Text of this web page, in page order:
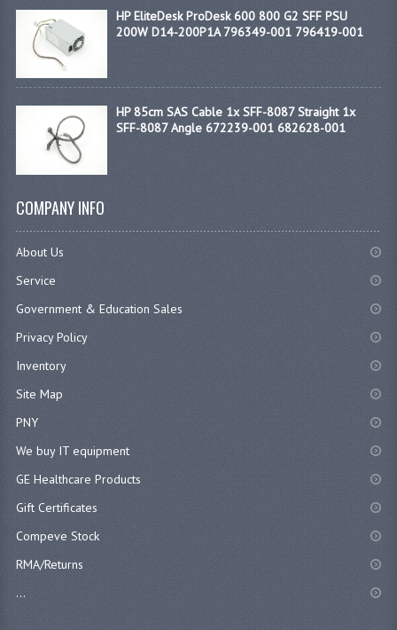
HP EliteDesk ProDesk 600 800 G2 SFF PSU
200W D14-200P1A 796349-001 796419-001
HP 85cm SAS Cable 1x SFF-8087 Straight 1x
SFF-8087 Angle 672239-001 682628-001
COMPANY INFO
About Us
Service
Government & Education Sales
Privacy Policy
Inventory
Site Map
PNY
We buy IT equipment
GE Healthcare Products
Gift Certificates
Compeve Stock
RMA/Returns
...